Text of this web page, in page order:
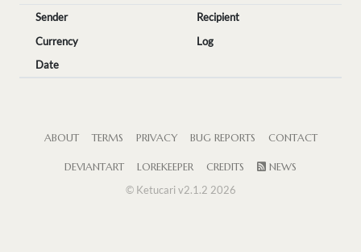
Sender
Recipient
Currency
Log
Date
ABOUT TERMS PRIVACY BUG REPORTS CONTACT
DEVIANTART LOREKEEPER CREDITS
NEWS
© Ketucari v2.1.2 2026